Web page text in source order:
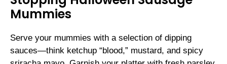
Mummies
Serve your mummies with a selection of dipping
sauces—think ketchup “blood,” mustard, and spicy